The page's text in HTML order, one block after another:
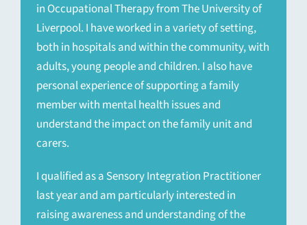
in Occupational Therapy from The University of
Liverpool. I have worked in a variety of setting,
both in hospitals and within the community, with
adults, young people and children. I also have
personal experience of supporting a family
member with mental health issues and
understand the impact on the family unit and
carers.
I qualified as a Sensory Integration Practitioner
last year and am particularly interested in
raising awareness and understanding of the